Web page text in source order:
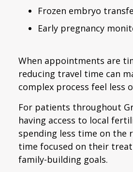
Frozen embryo
Early pregnancy
When appointments are
reducing travel time can
complex process feel less
For patients throughout
having access to local
spending less time on the
time focused on their
family-building goals.